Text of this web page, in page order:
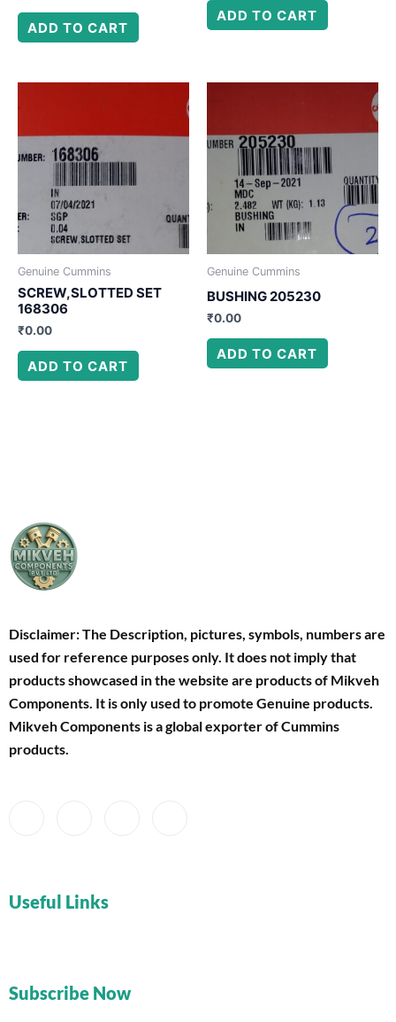
ADD TO CART
ADD TO CART
Genuine Cummins
SCREW,SLOTTED SET
168306
₹0.00
ADD TO CART
Genuine Cummins
BUSHING 205230
₹0.00
ADD TO CART
Disclaimer: The Description, pictures, symbols, numbers are
used for reference purposes only. It does not imply that
products showcased in the website are products of Mikveh
Components. It is only used to promote Genuine products.
Mikveh Components is a global exporter of Cummins
products.
Useful Links
Subscribe Now